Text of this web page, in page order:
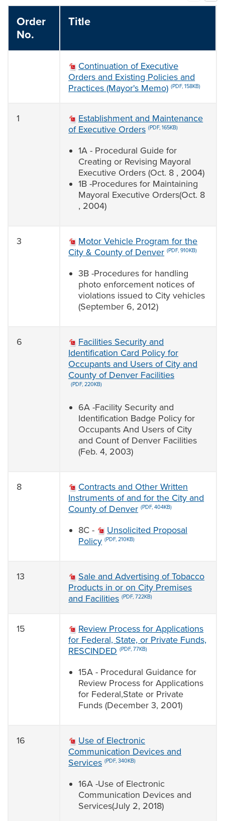
Order
No.
Title
Continuation of Executive
Orders and Existing Policies and
Practices (Mayor's Memo) (PDF, 158KB)
1
Establishment and Maintenance
of Executive Orders (PDF, 165KB)
1A - Procedural Guide for
Creating or Revising Mayoral
Executive Orders (Oct. 8 , 2004)
1B -Procedures for Maintaining
Mayoral Executive Orders(Oct. 8
, 2004)
3
Motor Vehicle Program for the
City & County of Denver (PDF, 910KB)
3B -Procedures for handling
photo enforcement notices of
violations issued to City vehicles
(September 6, 2012)
6
Facilities Security and
Identification Card Policy for
Occupants and Users of City and
County of Denver Facilities
(PDF, 220KB)
6A -Facility Security and
Identification Badge Policy for
Occupants And Users of City
and Count of Denver Facilities
(Feb. 4, 2003)
8
Contracts and Other Written
Instruments of and for the City and
County of Denver (PDF, 404KB)
8C -
Unsolicited Proposal
Policy (PDF, 210KB)
13
Sale and Advertising of Tobacco
Products in or on City Premises
and Facilities (PDF, 722KB)
15
Review Process for Applications
for Federal, State, or Private Funds,
RESCINDED (PDF, 77KB)
15A - Procedural Guidance for
Review Process for Applications
for Federal,State or Private
Funds (December 3, 2001)
16
Use of Electronic
Communication Devices and
Services (PDF, 340KB)
16A -Use of Electronic
Communication Devices and
Services(July 2, 2018)